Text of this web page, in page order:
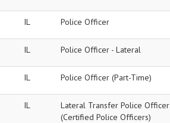
IL Police Officer
IL Police Officer - Lateral
IL Police Officer (Part-Time)
IL
Lateral Transfer Police Officer
(Certified Police Officers)